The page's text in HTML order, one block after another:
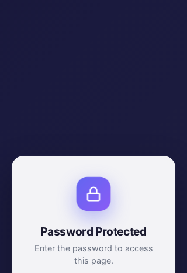
Password Protected
Enter the password to access
this page.